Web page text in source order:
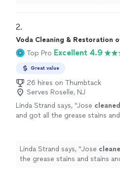
2.
Voda Cleaning & Restoration
Top Pro Excellent 4.9
Great value
26 hires on Thumbtack
Serves Roselle, NJ
Linda Strand says, "Jose cleaned
and got all the grease stains
Linda Strand says, "Jose
the grease stains and stains